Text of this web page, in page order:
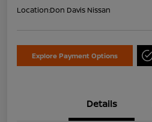
Location:Don Davis Nissan
Explore Payment Options
Details